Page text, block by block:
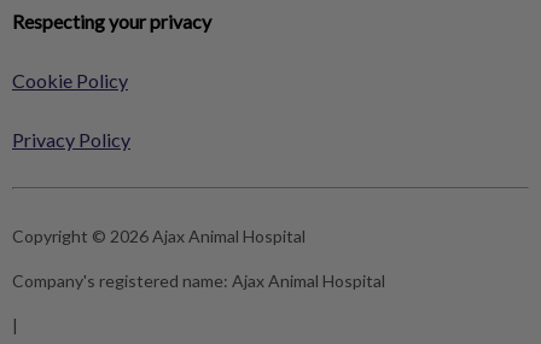
Respecting your privacy
Cookie Policy
Privacy Policy
Copyright © 2026 Ajax Animal Hospital
Company's registered name: Ajax Animal Hospital
|